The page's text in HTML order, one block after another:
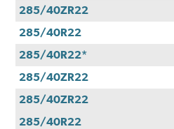
285/40ZR22
285/40R22
285/40R22*
285/40ZR22
285/40ZR22
285/40R22